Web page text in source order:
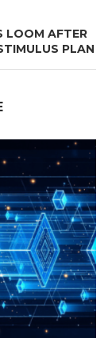
LOOM AFTER
PLAN